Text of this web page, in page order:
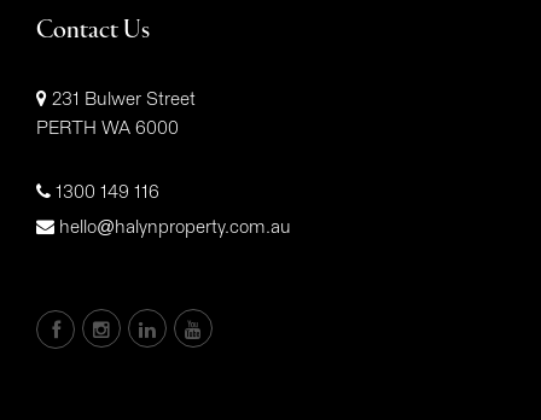
Contact Us
231 Bulwer Street
PERTH WA 6000
1300 149 116
hello@halynproperty.com.au